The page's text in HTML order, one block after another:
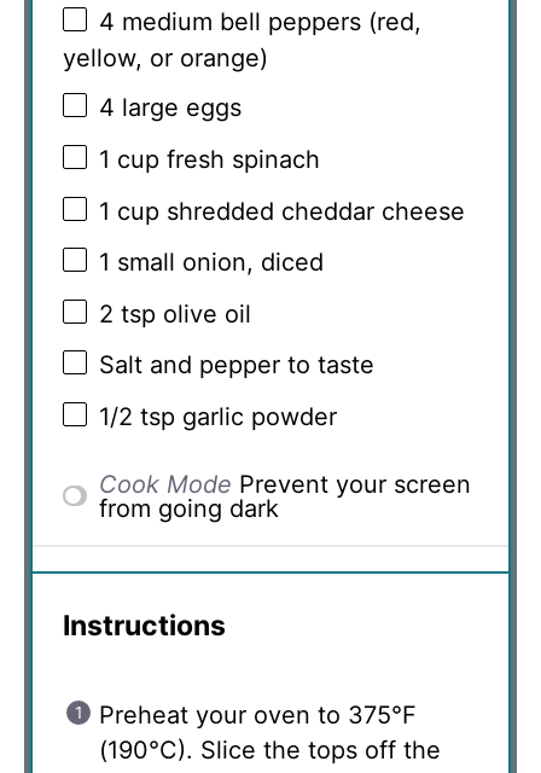
4 medium bell peppers (red,
yellow, or orange)
4 large eggs
1 cup fresh spinach
1 cup shredded cheddar cheese
1 small onion, diced
2 tsp olive oil
Salt and pepper to taste
1/2 tsp garlic powder
Cook Mode Prevent your screen
from going dark
Instructions
Preheat your oven to 375°F
(190°C). Slice the tops off the